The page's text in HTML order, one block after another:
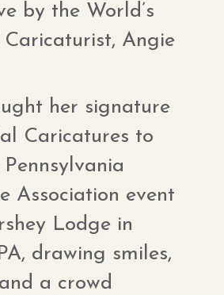
by the World’s
Caricaturist, Angie
her signature
Caricatures to
Association event
Lodge in
drawing smiles,
a crowd